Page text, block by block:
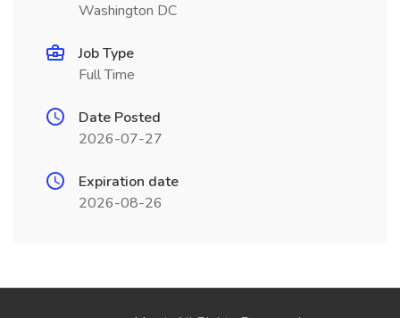
Washington DC
Job Type
Full Time
Date Posted
2026-07-27
Expiration date
2026-08-26